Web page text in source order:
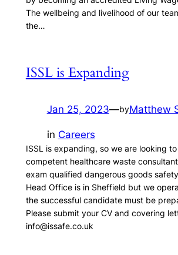
The wellbeing and livelihood of our
the…
ISSL is Expanding
Jan 25, 2023—byMatthew
in Careers
ISSL is expanding, so we are looking
competent healthcare waste
exam qualified dangerous goods
Head Office is in Sheffield but we
the successful candidate must be
Please submit your CV and covering
info@issafe.co.uk